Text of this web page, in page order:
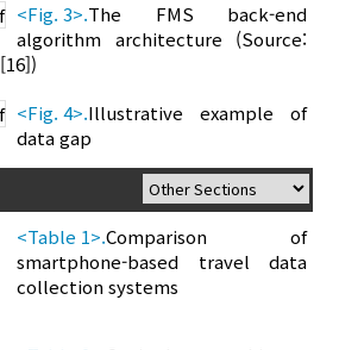
<Fig. 3>.The FMS back-end
algorithm architecture (Source:
<Fig. 4>.Illustrative example of
data gap
<Table 1>.Comparison of
smartphone-based travel data
collection systems